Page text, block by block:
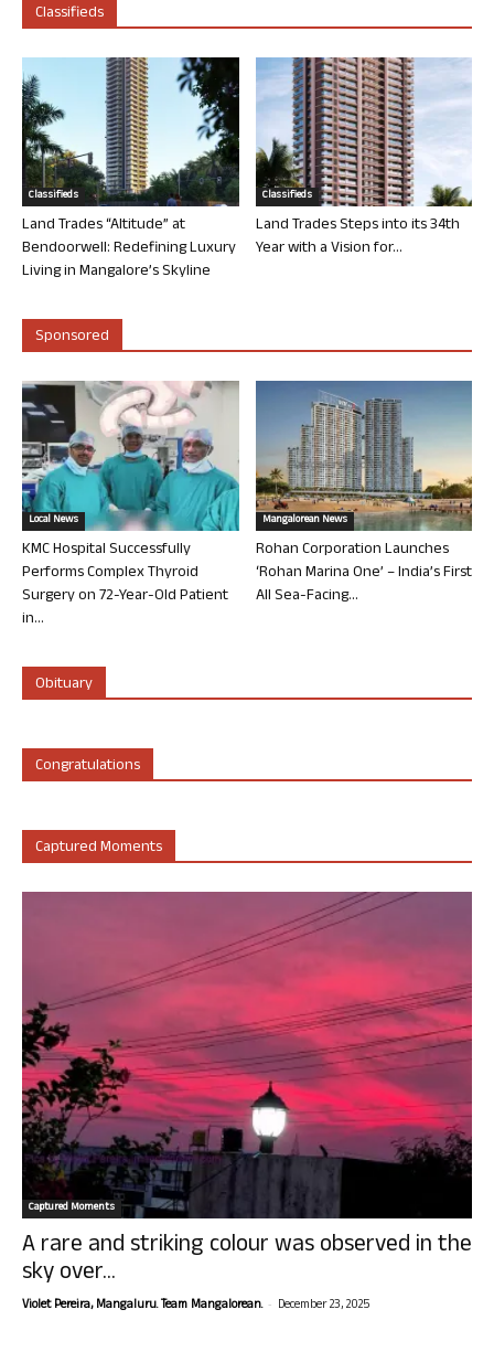
Classifieds
Classifieds
Land Trades “Altitude” at
Bendoorwell: Redefining Luxury
Living in Mangalore’s Skyline
Classifieds
Land Trades Steps into its 34th
Year with a Vision for...
Sponsored
Local News
KMC Hospital Successfully
Performs Complex Thyroid
Surgery on 72-Year-Old Patient
in...
Mangalorean News
Rohan Corporation Launches
‘Rohan Marina One’ – India’s First
All Sea-Facing...
Obituary
Congratulations
Captured Moments
Captured Moments
A rare and striking colour was observed in the
sky over...
Violet Pereira, Mangaluru. Team Mangalorean. - December 23, 2025